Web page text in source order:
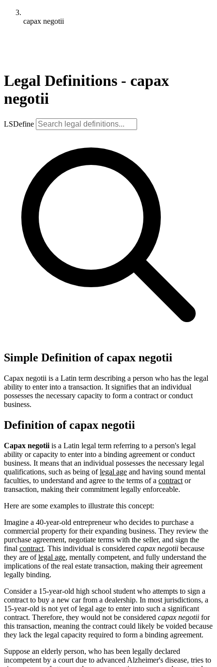
capax negotii
Legal Definitions - capax
negotii
LSDefine
Simple Definition of capax negotii
Capax negotii is a Latin term describing a person who has the legal
ability to enter into a transaction. It signifies that an individual
possesses the necessary capacity to form a contract or conduct
business.
Definition of capax negotii
Capax negotii is a Latin legal term referring to a person's legal
ability or capacity to enter into a binding agreement or conduct
business. It means that an individual possesses the necessary legal
qualifications, such as being oflegal age and having sound mental
faculties, to understand and agree to the terms of a contract or
transaction, making their commitment legally enforceable.
Here are some examples to illustrate this concept:
Imagine a 40-year-old entrepreneur who decides to purchase a
commercial property for their expanding business. They review the
purchase agreement, negotiate terms with the seller, and sign the
final contract. This individual is considered capax negotii because
they are oflegal age, mentally competent, and fully understand the
implications of the real estate transaction, making their agreement
legally binding.
Consider a 15-year-old high school student who attempts to sign a
contract to buy a new car from a dealership. In most jurisdictions, a
15-year-old is not yet of legal age to enter into such a significant
contract. Therefore, they would not be considered capax negotii for
this transaction, meaning the contract could likely be voided because
they lack the legal capacity required to form a binding agreement.
Suppose an elderly person, who has been legally declared
incompetent by a court due to advanced Alzheimer's disease, tries to